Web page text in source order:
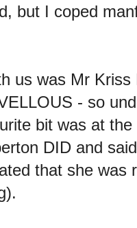
but I coped
us was Mr
- so
bit was at
DID and
that she